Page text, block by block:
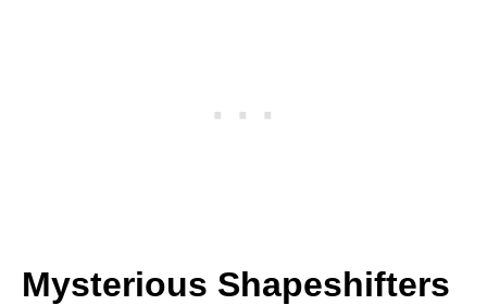
Mysterious Shapeshifters